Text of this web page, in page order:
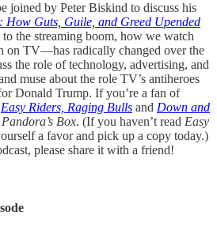
joined by Peter Biskind to discuss his
How Guts, Guile, and Greed Upended
the streaming boom, how we watch
TV—has radically changed over the
the role of technology, advertising, and
muse about the role TV’s antiheroes
Donald Trump. If you’re a fan of
Easy Riders, Raging Bulls and Down and
Pandora’s Box. (If you haven’t read Easy
a favor and pick up a copy today.)
please share it with a friend!